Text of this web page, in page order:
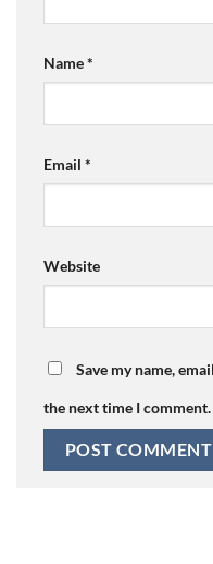
Name*
Email *
Website
Save my name,
the next time I comment.